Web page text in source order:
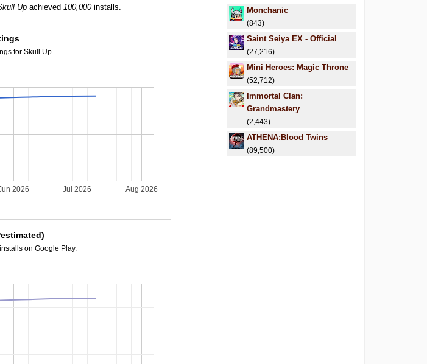
Up achieved100,000installs.
for Skull Up.
2026 Jul 2026 Aug 2026
on Google Play.
Monchanic
(843)
Saint Seiya EX - Official
(27,216)
Mini Heroes: Magic Throne
(52,712)
Immortal Clan:
Grandmastery
(2,443)
ATHENA:Blood Twins
(89,500)